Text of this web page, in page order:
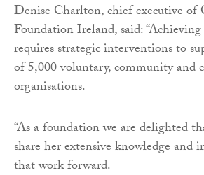
Denise Charlton, chief executive
Foundation Ireland, said:
requires strategic interventions to
of 5,000 voluntary, community and
organisations.
“As a foundation we are delighted
share her extensive knowledge and
that work forward.